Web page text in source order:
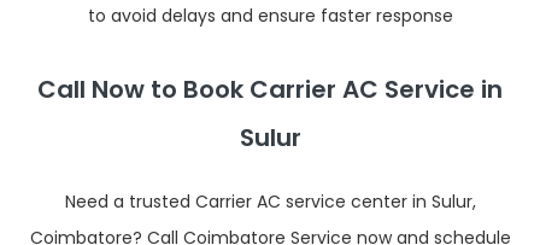
to avoid delays and ensure faster response
Call Now to Book Carrier AC Service in
Sulur
Need a trusted Carrier AC service center in Sulur,
Coimbatore? Call Coimbatore Service now and schedule